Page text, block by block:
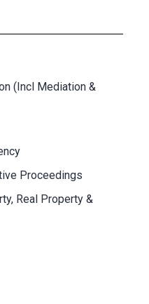
(Incl Mediation &
Proceedings
Real Property &